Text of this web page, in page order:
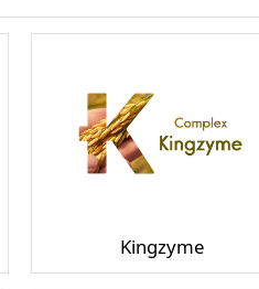
Kingzyme